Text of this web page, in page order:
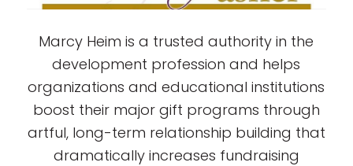
Marcy Heim is a trusted authority in the
development profession and helps
organizations and educational institutions
boost their major gift programs through
artful, long-term relationship building that
dramatically increases fundraising